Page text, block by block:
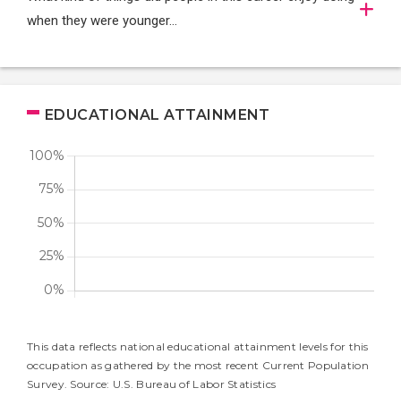
when they were younger…
EDUCATIONAL ATTAINMENT
This data reflects national educational attainment levels for this
occupation as gathered by the most recent Current Population
Survey. Source: U.S. Bureau of Labor Statistics